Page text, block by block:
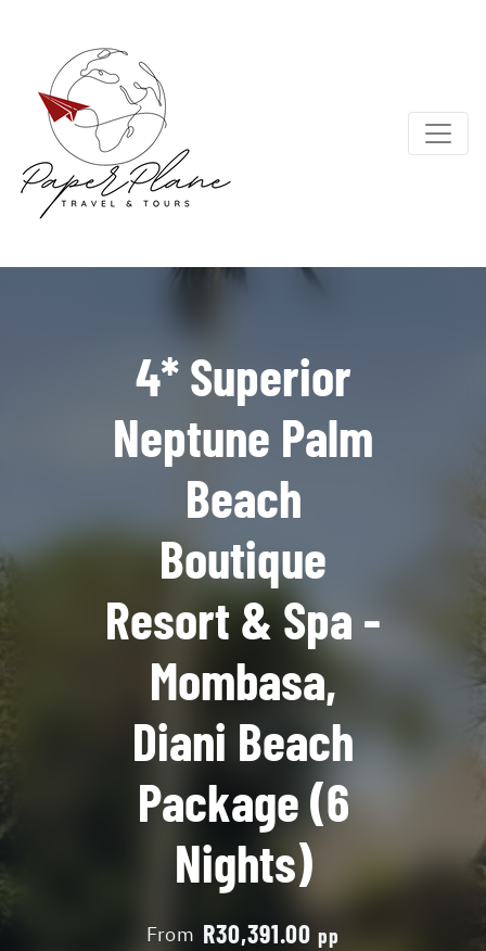
4* Superior
Neptune Palm
Beach
Boutique
Resort & Spa -
Mombasa,
Diani Beach
Package (6
Nights)
From R30,391.00 pp